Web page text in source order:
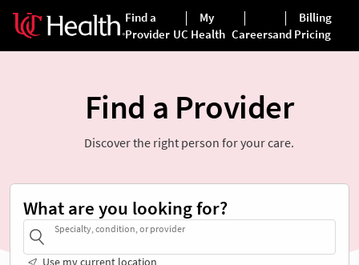
Find a Provider
Discover the right person for your care.
What are you looking for?
Specialty, condition, or provider
Use my current location